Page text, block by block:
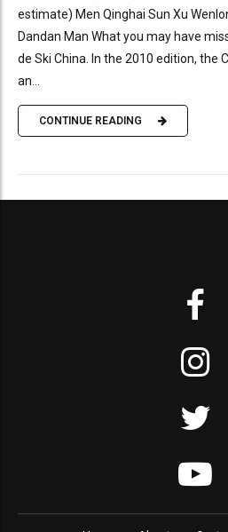
estimate) Men Qinghai Sun Xu
Dandan Man What you may have
de Ski China. In the 2010 edition, the
an...
CONTINUE READING